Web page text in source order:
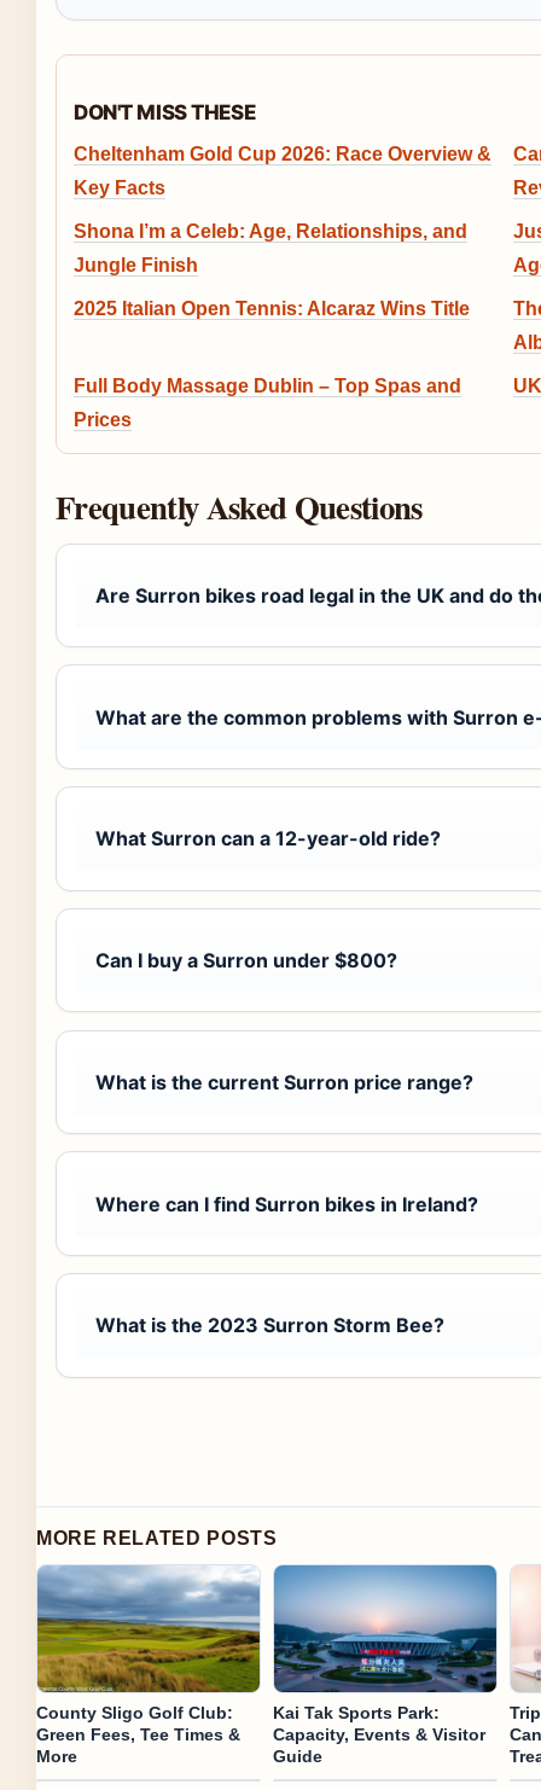
DON'T MISS THESE
Cheltenham Gold Cup 2026: Race Overview &
Key Facts
Shona I’m a Celeb: Age, Relationships, and
Jungle Finish
2025 Italian Open Tennis: Alcaraz Wins Title
Full Body Massage Dublin – Top Spas and
Prices
Frequently Asked Questions
Are Surron bikes road legal in the UK and do
What are the common problems with Surron
What Surron can a 12-year-old ride?
Can I buy a Surron under $800?
What is the current Surron price range?
Where can I find Surron bikes in Ireland?
What is the 2023 Surron Storm Bee?
MORE RELATED POSTS
County Sligo Golf Club:
Green Fees, Tee Times &
More
Kai Tak Sports Park:
Capacity, Events & Visitor
Guide